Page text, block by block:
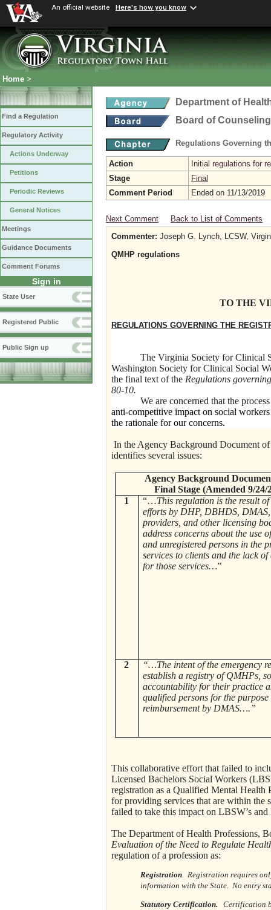
An official website Here's how you know
Home >
Find a Regulation
Regulatory Activity
Actions Underway
Petitions
Periodic Reviews
General Notices
Meetings
Guidance Documents
Comment Forums
Sign in
State User
Registered Public
Public Sign up
Department of
Board of Counseling
Regulations Governing
Action
Initial regulations for
Stage
Final
Comment Period
Ended on 11/13/2019
Next Comment
Back to List of Comments
Commenter: Joseph G. Lynch, LCSW,
QMHP regulations
TO THE
REGULATIONS GOVERNING THE
The Virginia Society for Clinical
Washington Society for Clinical Social
the final text of the Regulations
80-10.
We are concerned that the process of
anti-competitive impact on social
the rationale for our concerns.
In the Agency Background Document
identifies several issues:
Agency Background
Final Stage (Amended 9/24/
1
“…This regulation is the result
efforts by DHP, DBHDS,
providers, and other licensing
address concerns about the use
and unregistered persons in the
services to clients and the lack
for those services…”
2
“…The intent of the emergency
establish a registry of QMHPs,
accountability for their practice
qualified persons for the purpose
reimbursement by DMAS….”
This collaborative effort that failed to
Licensed Bachelors Social Workers
registration as a Qualified Mental
for providing services that are within the
failed to take this impact on LBSW’s
The Department of Health Professions,
Evaluation of the Need to Regulate
regulation of a profession as:
Registration. Registration requires
information with the State. No entry
Statutory Certification. Certification